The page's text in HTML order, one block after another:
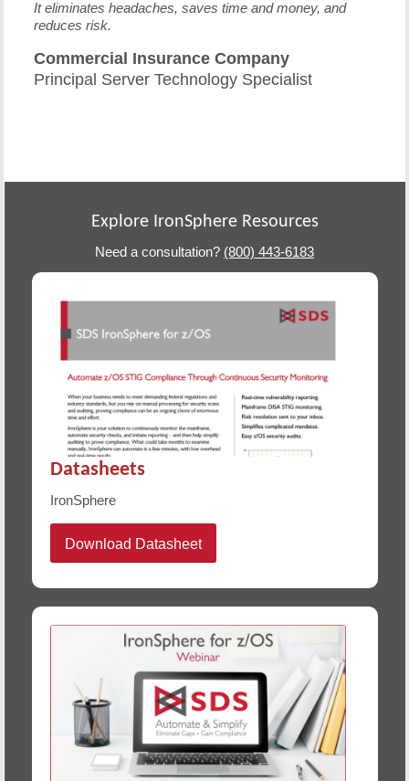
It eliminates headaches, saves time and money, and
reduces risk.
Commercial Insurance Company
Principal Server Technology Specialist
Explore IronSphere Resources
Need a consultation? (800) 443-6183
Datasheets
IronSphere
Download Datasheet